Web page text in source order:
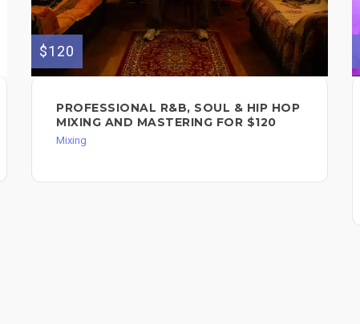
$120
PROFESSIONAL R&B, SOUL & HIP HOP
MIXING AND MASTERING FOR $120
Mixing